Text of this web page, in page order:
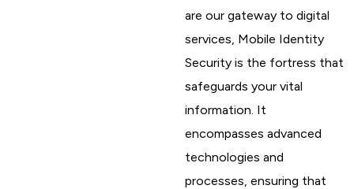
are our gateway to digital
services, Mobile Identity
Security is the fortress that
safeguards your vital
information. It
encompasses advanced
technologies and
processes, ensuring that